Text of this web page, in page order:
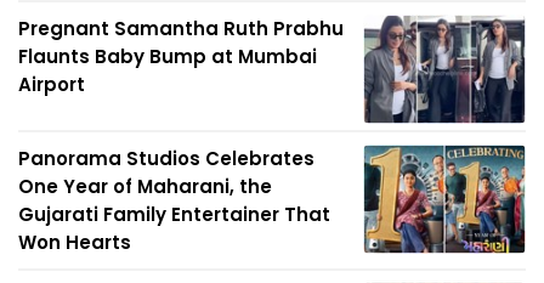
Pregnant Samantha Ruth Prabhu
Flaunts Baby Bump at Mumbai
Airport
Panorama Studios Celebrates
One Year of Maharani, the
Gujarati Family Entertainer That
Won Hearts